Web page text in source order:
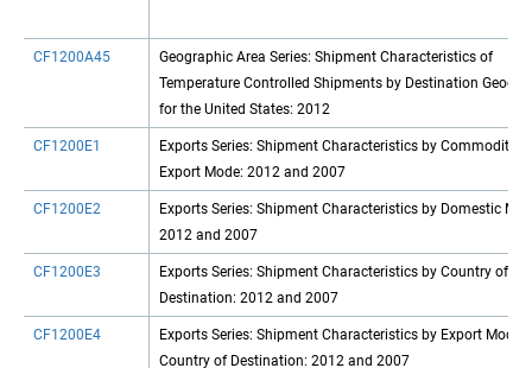
CF1200A45
Geographic Area Series: Shipment Characteristics of
Temperature Controlled Shipments by Destination
for the United States: 2012
CF1200E1
Exports Series: Shipment Characteristics by Commodity
Export Mode: 2012 and 2007
CF1200E2
Exports Series: Shipment Characteristics by Domestic
2012 and 2007
CF1200E3
Exports Series: Shipment Characteristics by Country of
Destination: 2012 and 2007
CF1200E4
Exports Series: Shipment Characteristics by Export Mode
Country of Destination: 2012 and 2007